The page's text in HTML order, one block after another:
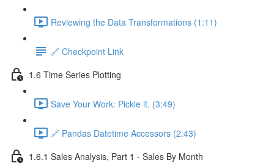
Reviewing the Data Transformations (1:11)
🔗 Checkpoint Link
1.6 Time Series Plotting
Save Your Work: Pickle it. (3:49)
🔗 Pandas Datetime Accessors (2:43)
1.6.1 Sales Analysis, Part 1 - Sales By Month